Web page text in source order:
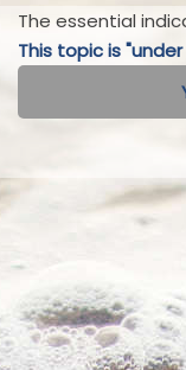
The essential
This topic is